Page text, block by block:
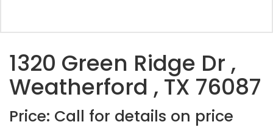
1320 Green Ridge Dr ,
Weatherford , TX 76087
Price: Call for details on price